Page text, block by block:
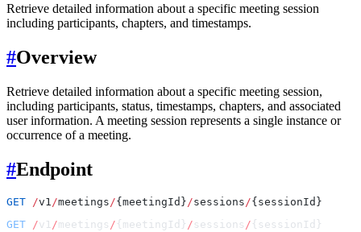
Retrieve detailed information about a specific meeting session
including participants, chapters, and timestamps.
#Overview
Retrieve detailed information about a specific meeting session,
including participants, status, timestamps, chapters, and associated
user information. A meeting session represents a single instance or
occurrence of a meeting.
#Endpoint
GET /v1/meetings/{meetingId}/sessions/{sessionId}
GET /v1/meetings / {meetingId} / sessions / {sessionId}